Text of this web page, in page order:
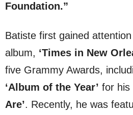
Foundation.”
Batiste first gained
album, ‘Times in New
five Grammy Awards,
‘Album of the Year’ for his
Are’. Recently, he was